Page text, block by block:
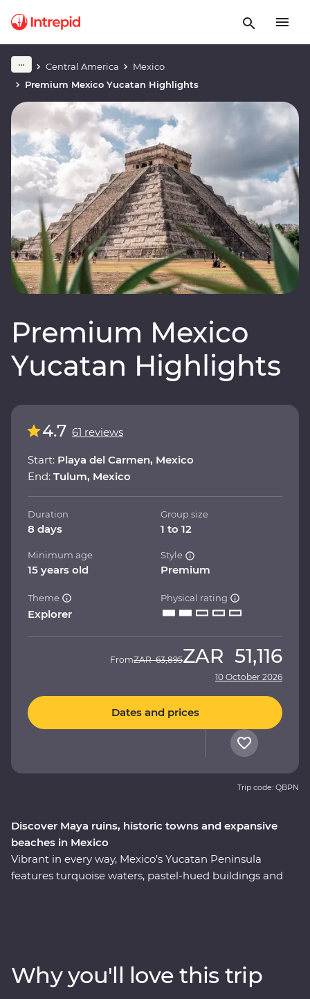
Central America
Mexico
Premium Mexico Yucatan Highlights
Premium Mexico
Yucatan Highlights
Discover Maya ruins, historic towns and expansive
beaches in Mexico
Vibrant in every way, Mexico’s Yucatan Peninsula
features turquoise waters, pastel-hued buildings and
ancient secrets of the Maya during visits to Chichen
Itza, one of the Seven Wonders of the World, Muyil and
4.7 61 reviews
Start: Playa del Carmen, Mexico
End: Tulum, Mexico
Duration
8 days
Group size
1 to 12
Minimum age
15 years old
Style
Premium
Theme
Explorer
Physical rating
FromZAR 63,895ZAR 51,116
10 October 2026
Dates and prices
Trip code: QBPN
Why you'll love this trip